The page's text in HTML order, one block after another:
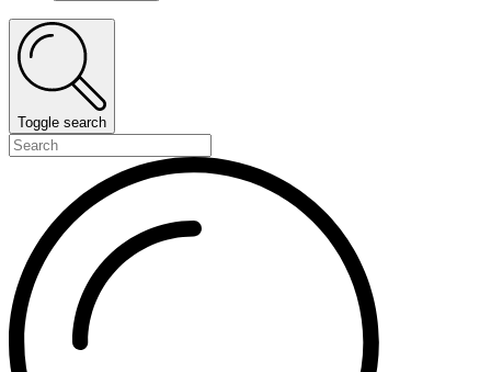
Toggle search